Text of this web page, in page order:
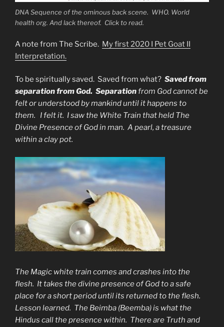
DNA Sequence of the ominous back scene. WHO. World
health org. And lack thereof. Click to read.
A note from The Scribe. My first 2020 I Pet Goat II
Interpretation.
To be spiritually saved. Saved from what? Saved from
separation from God. Separationfrom God cannot be
felt or understood by mankind until it happens to
them. I felt it. I saw the White Train that held The
Divine Presence of God in man. A pearl, a treasure
within a clay pot.
The Magic white train comes and crashes into the
flesh. It takes the divine presence of God to a safe
place for a short period until its returned to the flesh.
Lesson learned. The Beimba (Beemba) is what the
Hindus call the presence within. There are Truth and